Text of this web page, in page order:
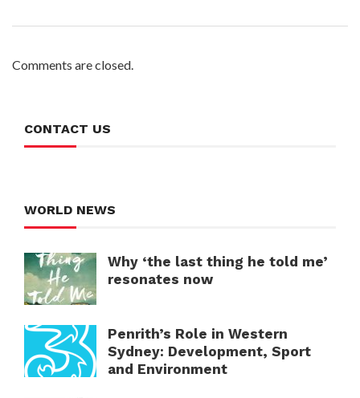
Comments are closed.
CONTACT US
WORLD NEWS
Why ‘the last thing he told me’
resonates now
Penrith’s Role in Western
Sydney: Development, Sport
and Environment